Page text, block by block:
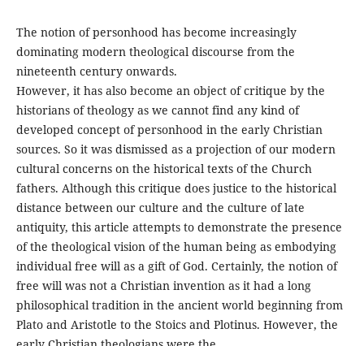
The notion of personhood has become increasingly
dominating modern theological discourse from the
nineteenth century onwards.
However, it has also become an object of critique by the
historians of theology as we cannot find any kind of
developed concept of personhood in the early Christian
sources. So it was dismissed as a projection of our modern
cultural concerns on the historical texts of the Church
fathers. Although this critique does justice to the historical
distance between our culture and the culture of late
antiquity, this article attempts to demonstrate the presence
of the theological vision of the human being as embodying
individual free will as a gift of God. Certainly, the notion of
free will was not a Christian invention as it had a long
philosophical tradition in the ancient world beginning from
Plato and Aristotle to the Stoics and Plotinus. However, the